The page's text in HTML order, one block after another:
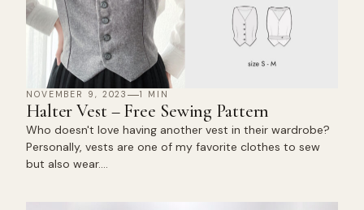
NOVEMBER 9, 2023 1 MIN
Halter Vest – Free Sewing Pattern
Who doesn't love having another vest in their wardrobe?
Personally, vests are one of my favorite clothes to sew
but also wear.…